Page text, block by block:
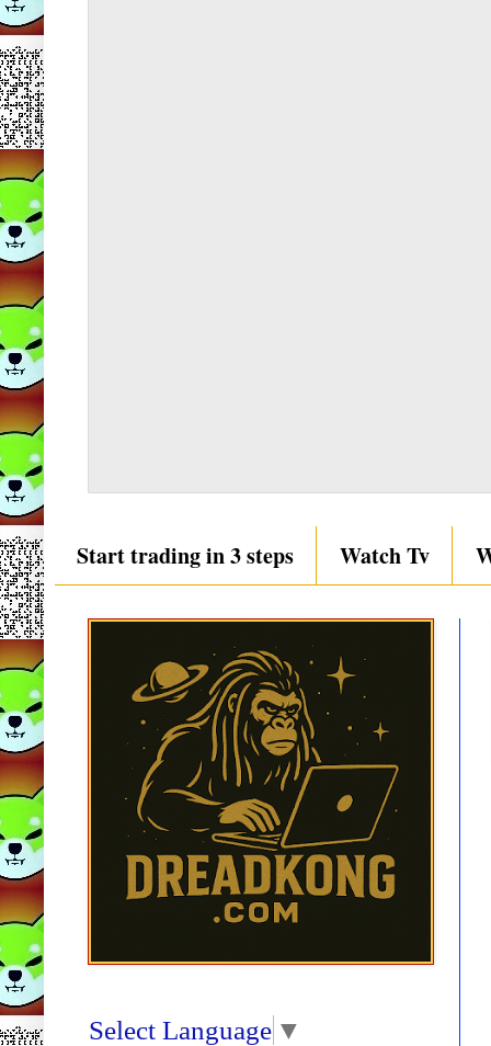
Start trading in 3 steps Watch Tv
Select Language ▼